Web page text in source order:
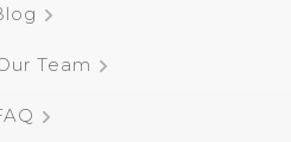
Team